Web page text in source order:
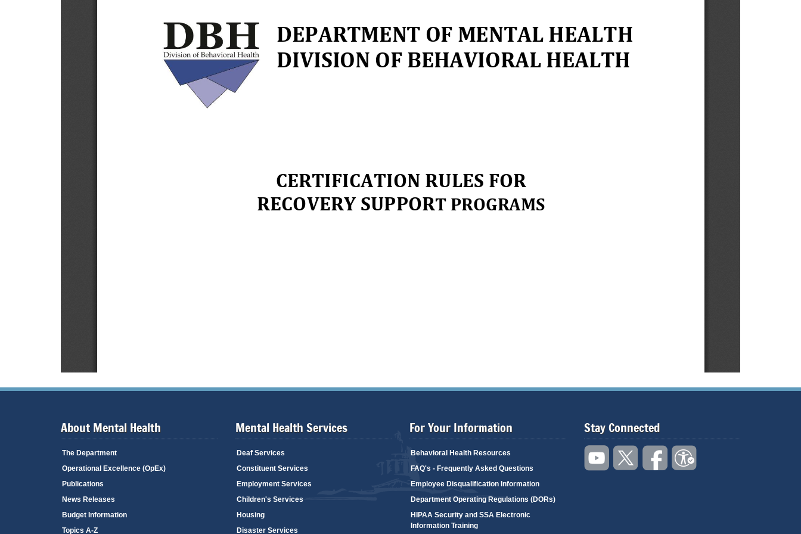
About Mental Health
The Department
Operational Excellence (OpEx)
Publications
News Releases
Budget Information
Topics A-Z
Mental Health Services
Deaf Services
Constituent Services
Employment Services
Children's Services
Housing
Disaster Services
For Your Information
Behavioral Health Resources
FAQ's - Frequently Asked Questions
Employee Disqualification Information
Department Operating Regulations (DORs)
HIPAA Security and SSA Electronic
Information Training
Stay Connected